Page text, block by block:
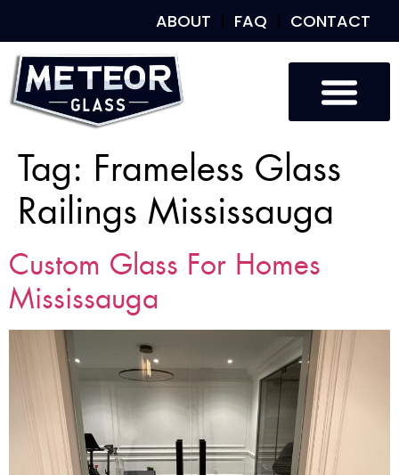
ABOUT FAQ CONTACT
Tag: Frameless Glass
Railings Mississauga
Custom Glass For Homes
Mississauga